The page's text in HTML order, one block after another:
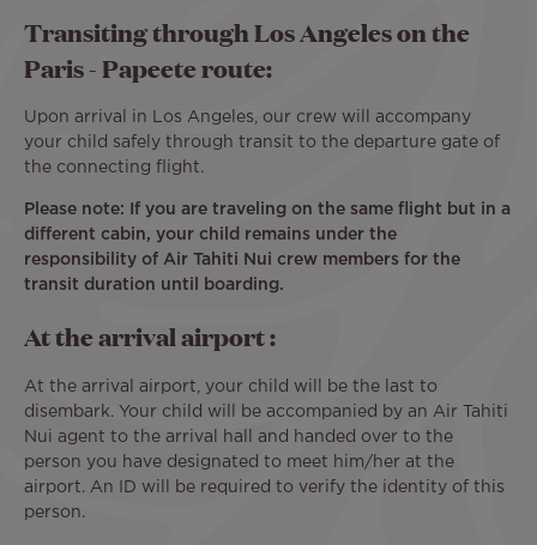
Transiting through Los Angeles on the
Paris - Papeete route:
Upon arrival in Los Angeles, our crew will accompany
your child safely through transit to the departure gate of
the connecting flight.
Please note: If you are traveling on the same flight but in a
different cabin, your child remains under the
responsibility of Air Tahiti Nui crew members for the
transit duration until boarding.
At the arrival airport :
At the arrival airport, your child will be the last to
disembark. Your child will be accompanied by an Air Tahiti
Nui agent to the arrival hall and handed over to the
person you have designated to meet him/her at the
airport. An ID will be required to verify the identity of this
person.